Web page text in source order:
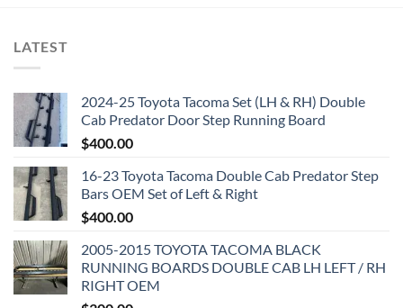
LATEST
2024-25 Toyota Tacoma Set (LH & RH) Double
Cab Predator Door Step Running Board
$400.00
16-23 Toyota Tacoma Double Cab Predator Step
Bars OEM Set of Left & Right
$400.00
2005-2015 TOYOTA TACOMA BLACK
RUNNING BOARDS DOUBLE CAB LH LEFT / RH
RIGHT OEM